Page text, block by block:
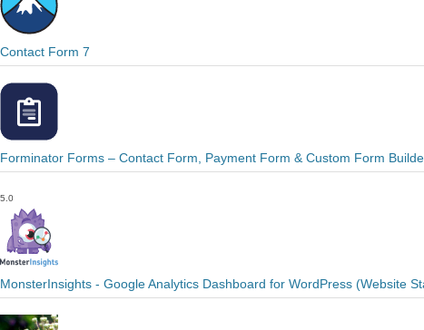
Contact Form 7
Forminator Forms – Contact Form, Payment Form & Custom Form
5.0
MonsterInsights - Google Analytics Dashboard for WordPress (Website